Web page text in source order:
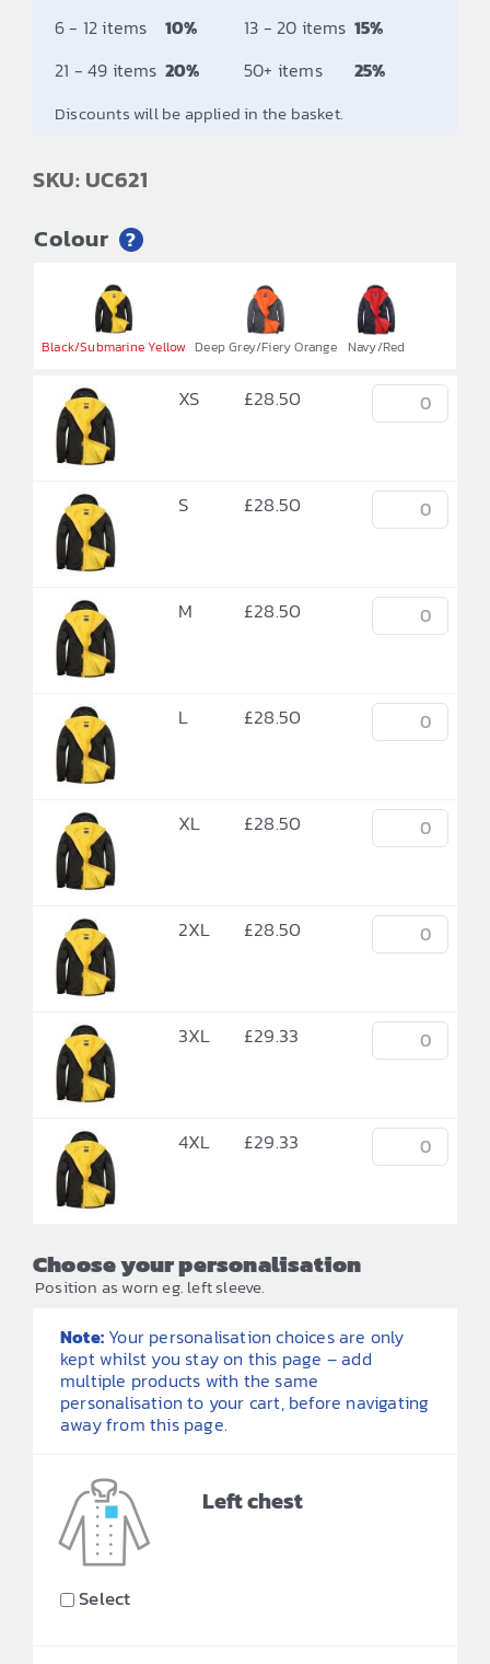
6 - 12 items 10% 13 - 20 items 15%
21 - 49 items 20% 50+ items 25%
Discounts will be applied in the basket.
SKU: UC621
Colour ?
Black/Submarine Yellow Deep Grey/Fiery Orange Navy/Red
XS £28.50
S £28.50
M £28.50
L £28.50
XL £28.50
2XL £28.50
3XL £29.33
4XL £29.33
Choose your personalisation
Position as worn eg. left sleeve.
Note: Your personalisation choices are only
kept whilst you stay on this page – add
multiple products with the same
personalisation to your cart, before navigating
away from this page.
Left chest
Select